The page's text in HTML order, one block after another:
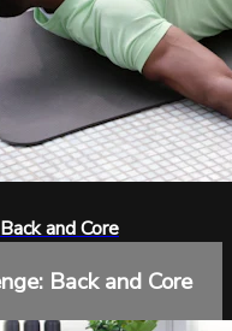
and Core
Back and Core